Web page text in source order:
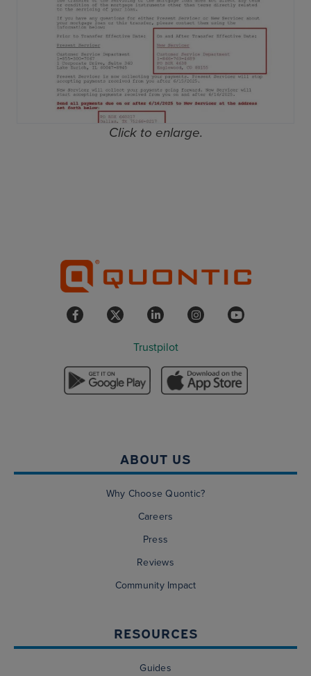
Click to enlarge.
Trustpilot
ABOUT US
Why Choose Quontic?
Careers
Press
Reviews
Community Impact
RESOURCES
Guides